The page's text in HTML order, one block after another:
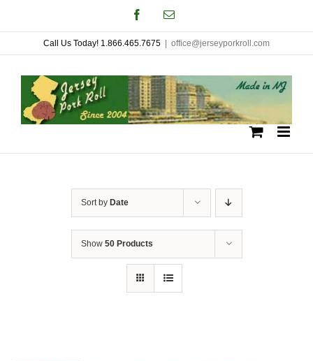
to
content
FacebookEmail
Call Us Today! 1.866.465.7675 office@jerseyporkroll.com
Sort by Date
Show 50 Products